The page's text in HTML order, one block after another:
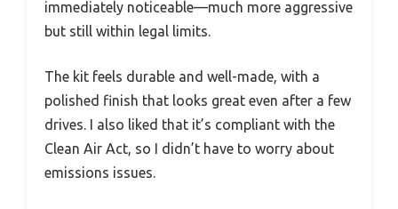
immediately noticeable—much more aggressive
but still within legal limits.
The kit feels durable and well-made, with a
polished finish that looks great even after a few
drives. I also liked that it’s compliant with the
Clean Air Act, so I didn’t have to worry about
emissions issues.